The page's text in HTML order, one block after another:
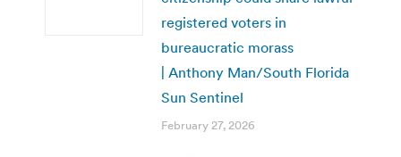
registered voters in
bureaucratic morass
| Anthony Man/South Florida
Sun Sentinel
February 27, 2026